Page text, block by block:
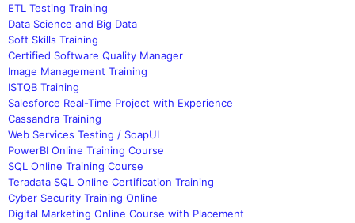
ETL Testing Training
Data Science and Big Data
Soft Skills Training
Certified Software Quality Manager
Image Management Training
ISTQB Training
Salesforce Real-Time Project with Experience
Cassandra Training
Web Services Testing / SoapUI
PowerBI Online Training Course
SQL Online Training Course
Teradata SQL Online Certification Training
Cyber Security Training Online
Digital Marketing Online Course with Placement